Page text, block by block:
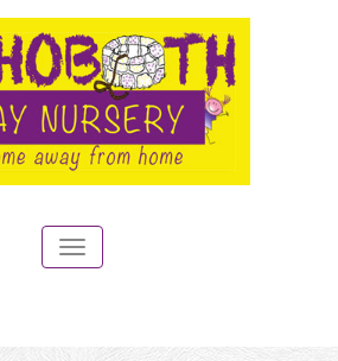
Toggle
navigation